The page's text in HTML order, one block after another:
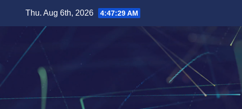
Thu. Aug 6th, 2026 4:47:30 AM